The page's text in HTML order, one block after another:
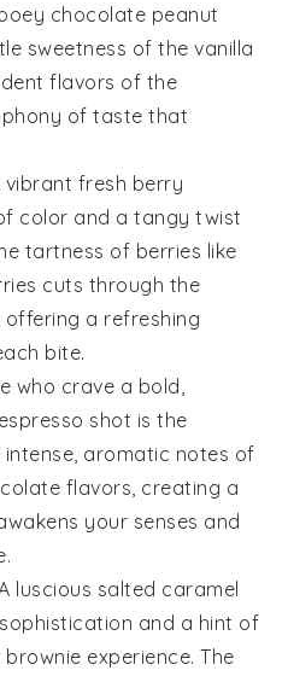
chocolate peanut
sweetness of thevanilla
flavors of the
of taste that
vibrant fresh berry
color and a tangy twist
tartness of berries like
cuts through the
, offering a refreshing
bite.
who crave a bold,
espresso shot is the
aromatic notes of
flavors, creating a
your senses and
luscious salted caramel
and a hint of
brownie experience. The